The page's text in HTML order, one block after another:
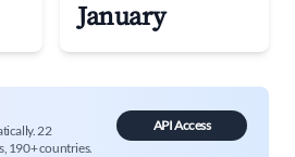
January
22
190+ countries.
API Access